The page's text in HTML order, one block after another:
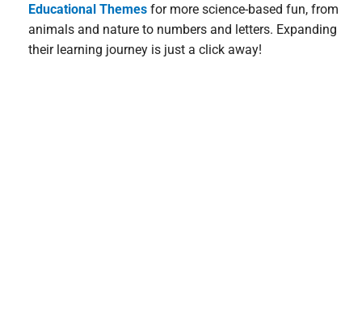
Educational Themes for more science-based fun, from
animals and nature to numbers and letters. Expanding
their learning journey is just a click away!